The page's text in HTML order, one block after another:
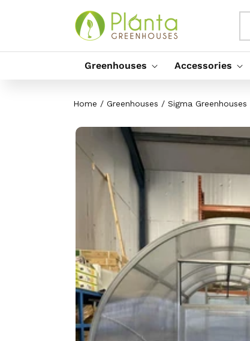
Greenhouses Accessories
Home / Greenhouses / Sigma Greenhouses